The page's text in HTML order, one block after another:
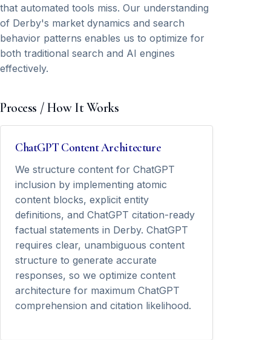
that automated tools miss. Our understanding
of Derby's market dynamics and search
behavior patterns enables us to optimize for
both traditional search and AI engines
effectively.
Process / How It Works
ChatGPT Content Architecture
We structure content for ChatGPT
inclusion by implementing atomic
content blocks, explicit entity
definitions, and ChatGPT citation-ready
factual statements in Derby. ChatGPT
requires clear, unambiguous content
structure to generate accurate
responses, so we optimize content
architecture for maximum ChatGPT
comprehension and citation likelihood.